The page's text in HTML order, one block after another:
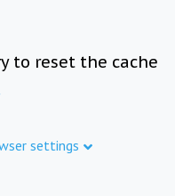
to reset the cache
settings